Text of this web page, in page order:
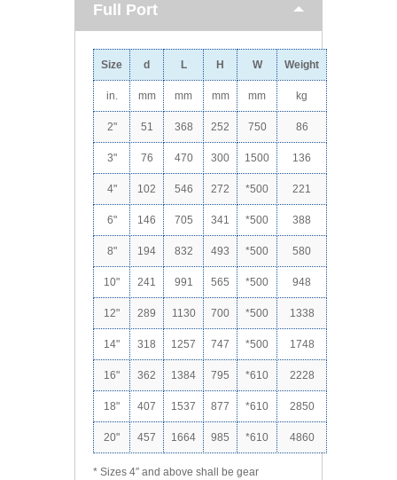
Full Port
Size d L H W Weight
in. mm mm mm mm kg
2" 51 368 252 750 86
3" 76 470 300 1500 136
4" 102 546 272 *500 221
6" 146 705 341 *500 388
8" 194 832 493 *500 580
10" 241 991 565 *500 948
12" 289 1130 700 *500 1338
14" 318 1257 747 *500 1748
16" 362 1384 795 *610 2228
18" 407 1537 877 *610 2850
20" 457 1664 985 *610 4860
* Sizes 4″ and above shall be gear